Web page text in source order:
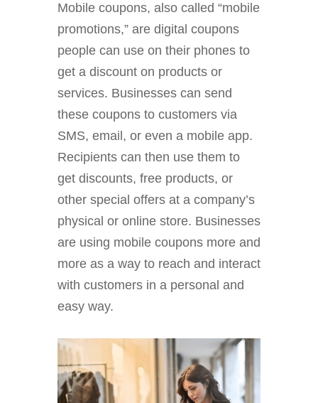
Mobile coupons, also called “mobile
promotions,” are digital coupons
people can use on their phones to
get a discount on products or
services. Businesses can send
these coupons to customers via
SMS, email, or even a mobile app.
Recipients can then use them to
get discounts, free products, or
other special offers at a company’s
physical or online store. Businesses
are using mobile coupons more and
more as a way to reach and interact
with customers in a personal and
easy way.